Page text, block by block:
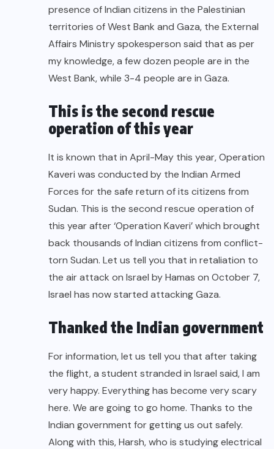
presence of Indian citizens in the Palestinian
territories of West Bank and Gaza, the External
Affairs Ministry spokesperson said that as per
my knowledge, a few dozen people are in the
West Bank, while 3-4 people are in Gaza.
This is the second rescue
operation of this year
It is known that in April-May this year, Operation
Kaveri was conducted by the Indian Armed
Forces for the safe return of its citizens from
Sudan. This is the second rescue operation of
this year after ‘Operation Kaveri’ which brought
back thousands of Indian citizens from conflict-
torn Sudan. Let us tell you that in retaliation to
the air attack on Israel by Hamas on October 7,
Israel has now started attacking Gaza.
Thanked the Indian government
For information, let us tell you that after taking
the flight, a student stranded in Israel said, I am
very happy. Everything has become very scary
here. We are going to go home. Thanks to the
Indian government for getting us out safely.
Along with this, Harsh, who is studying electrical